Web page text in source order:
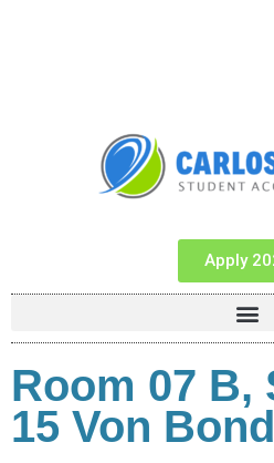
Apply
Room 07 B,
15 Von